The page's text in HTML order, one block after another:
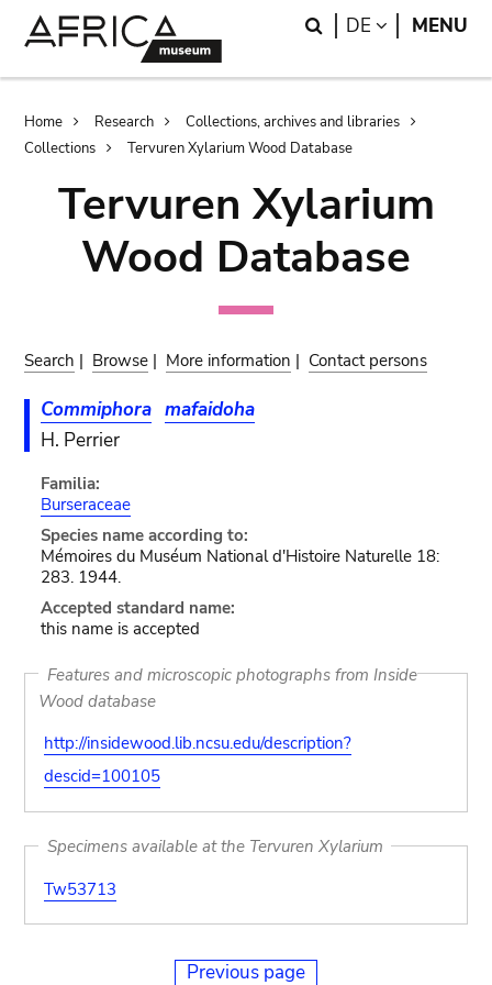
Search
DE LANGUAGE
MENU
Breadcrumb
Home Research
Collections, archives and libraries
Collections
Tervuren Xylarium Wood Database
Tervuren Xylarium
Wood Database
Search | Browse | More information | Contact persons
Commiphora mafaidoha
H. Perrier
Familia:
Burseraceae
Species name according to:
Mémoires du Muséum National d'Histoire Naturelle 18:
283. 1944.
Accepted standard name:
this name is accepted
Features and microscopic photographs from Inside
Wood database
http://insidewood.lib.ncsu.edu/description?
descid=100105
Specimens available at the Tervuren Xylarium
Tw53713
Previous page